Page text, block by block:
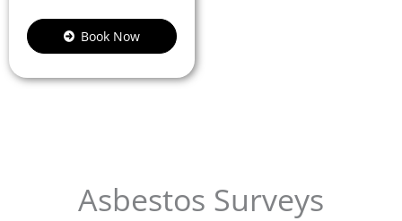
Book Now
Asbestos Surveys